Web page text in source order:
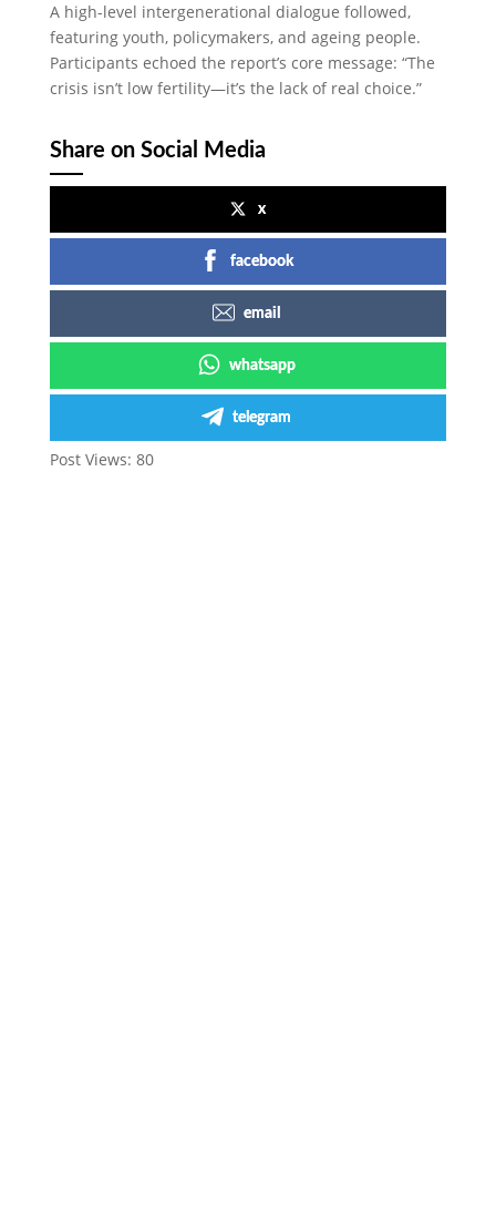
A high-level intergenerational dialogue followed,
featuring youth, policymakers, and ageing people.
Participants echoed the report’s core message: “The
crisis isn’t low fertility—it’s the lack of real choice.”
Share on Social Media
x
facebook
email
whatsapp
telegram
Post Views: 80